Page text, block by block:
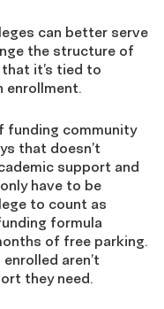
can better serve
the structure of
it’s tied to
enrollment.
funding community
that doesn’t
support and
have to be
to count as
formula
of free parking.
aren’t
they need.